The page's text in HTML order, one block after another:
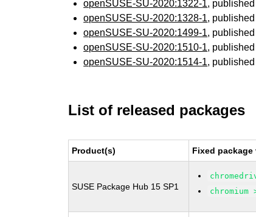
openSUSE-SU-2020:1322-1,
openSUSE-SU-2020:1328-1,
openSUSE-SU-2020:1499-1,
openSUSE-SU-2020:1510-1,
openSUSE-SU-2020:1514-1,
List of released packages
Product(s) Fixed package
SUSE Package Hub 15 SP1
chromium